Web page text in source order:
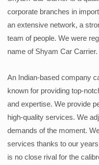
corporate branches in
an extensive network, a
team of people. We were
name of Shyam Car Carrier.
An Indian-based company
known for providing top-
and expertise. We provide
high-quality services. We
demands of the moment.
services thanks to our
is no close rival for the